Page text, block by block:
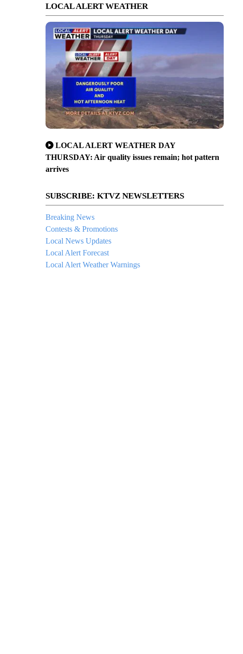
LOCAL ALERT WEATHER
LOCAL ALERT WEATHER DAY
THURSDAY: Air quality issues remain; hot pattern
arrives
SUBSCRIBE: KTVZ NEWSLETTERS
Breaking News
Contests & Promotions
Local News Updates
Local Alert Forecast
Local Alert Weather Warnings